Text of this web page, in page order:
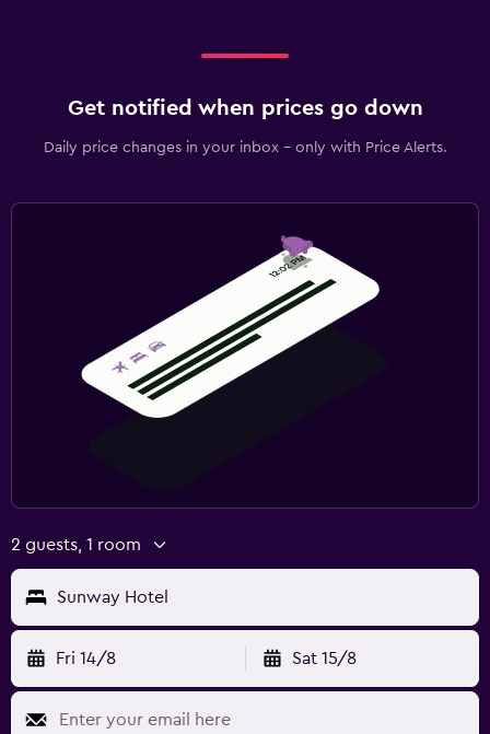
Get notified when prices go down
Daily price changes in your inbox - only with Price Alerts.
2 guests, 1 room
Sunway Hotel
Fri 14/8 Sat 15/8